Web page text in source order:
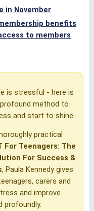
in November
benefits
to members
is stressful - here is
method to
and start to shine.
practical
For Teenagers: The
For Success &
, Paula Kennedy gives
carers and
and improve
profoundly.